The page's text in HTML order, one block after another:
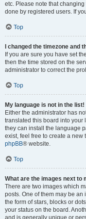
etc. Please note that
done by registered users. If
Top
I changed the timezone and
If you are sure you have set
then the time stored on the
administrator to correct the
Top
My language is not in the list!
Either the administrator has
translated this board into your
they can install the language
exist, feel free to create a
phpBB® website.
Top
What are the images next to
There are two images which
posts. One of them may be
the form of stars, blocks or
your status on the board.
and is generally unique or